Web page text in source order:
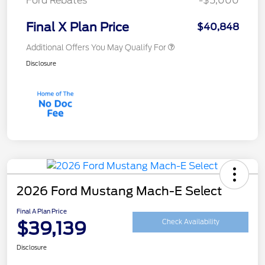
Final X Plan Price $40,848
Additional Offers You May Qualify For
Disclosure
2026 Ford Mustang Mach-E Select
Final A Plan Price
$39,139 Check Availability
Disclosure